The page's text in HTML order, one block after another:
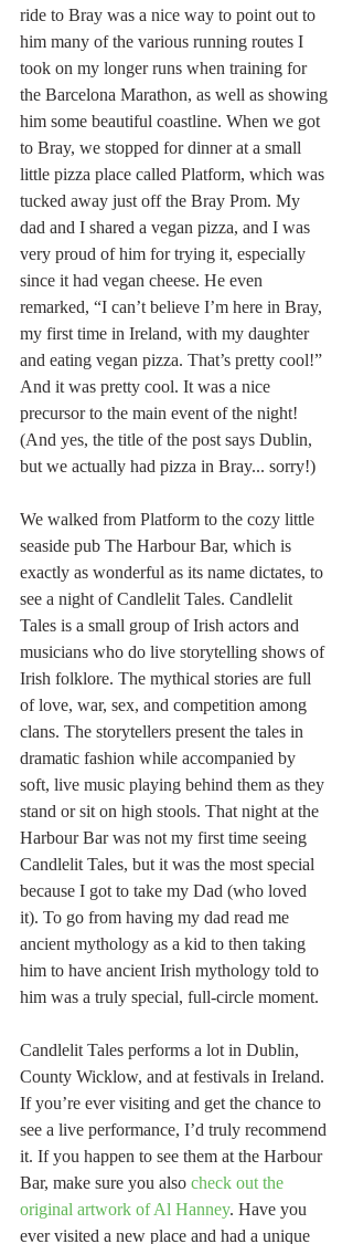
ride to Bray was a nice way to point out to
him many of the various running routes I
took on my longer runs when training for
the Barcelona Marathon, as well as showing
him some beautiful coastline. When we got
to Bray, we stopped for dinner at a small
little pizza place called Platform, which was
tucked away just off the Bray Prom. My
dad and I shared a vegan pizza, and I was
very proud of him for trying it, especially
since it had vegan cheese. He even
remarked, “I can’t believe I’m here in Bray,
my first time in Ireland, with my daughter
and eating vegan pizza. That’s pretty cool!”
And it was pretty cool. It was a nice
precursor to the main event of the night!
(And yes, the title of the post says Dublin,
but we actually had pizza in Bray... sorry!)
We walked from Platform to the cozy little
seaside pub The Harbour Bar, which is
exactly as wonderful as its name dictates, to
see a night of Candlelit Tales. Candlelit
Tales is a small group of Irish actors and
musicians who do live storytelling shows of
Irish folklore. The mythical stories are full
of love, war, sex, and competition among
clans. The storytellers present the tales in
dramatic fashion while accompanied by
soft, live music playing behind them as they
stand or sit on high stools. That night at the
Harbour Bar was not my first time seeing
Candlelit Tales, but it was the most special
because I got to take my Dad (who loved
it). To go from having my dad read me
ancient mythology as a kid to then taking
him to have ancient Irish mythology told to
him was a truly special, full-circle moment.
Candlelit Tales performs a lot in Dublin,
County Wicklow, and at festivals in Ireland.
If you’re ever visiting and get the chance to
see a live performance, I’d truly recommend
it. If you happen to see them at the Harbour
Bar, make sure you also check out the
original artwork of Al Hanney. Have you
ever visited a new place and had a unique